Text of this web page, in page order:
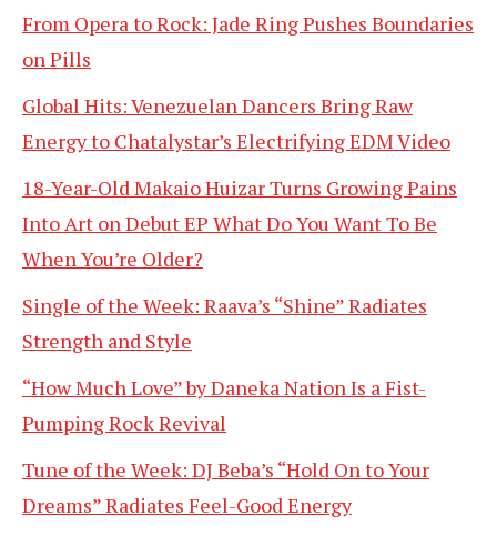
From Opera to Rock: Jade Ring Pushes Boundaries
on Pills
Global Hits: Venezuelan Dancers Bring Raw
Energy to Chatalystar’s Electrifying EDM Video
18-Year-Old Makaio Huizar Turns Growing Pains
Into Art on Debut EP What Do You Want To Be
When You’re Older?
Single of the Week: Raava’s “Shine” Radiates
Strength and Style
“How Much Love” by Daneka Nation Is a Fist-
Pumping Rock Revival
Tune of the Week: DJ Beba’s “Hold On to Your
Dreams” Radiates Feel-Good Energy